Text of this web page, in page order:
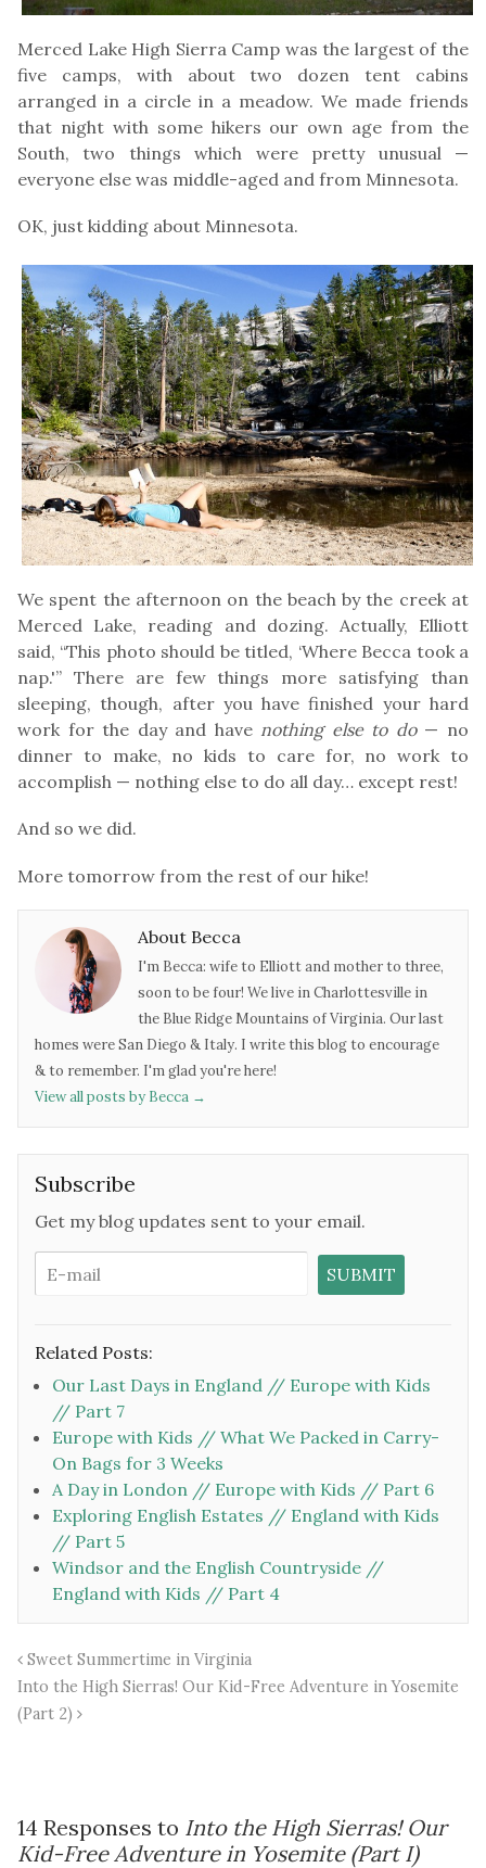
Merced Lake High Sierra Camp was the largest of the
five camps, with about two dozen tent cabins
arranged in a circle in a meadow. We made friends
that night with some hikers our own age from the
South, two things which were pretty unusual —
everyone else was middle-aged and from Minnesota.
OK, just kidding about Minnesota.
We spent the afternoon on the beach by the creek at
Merced Lake, reading and dozing. Actually, Elliott
said, “This photo should be titled, ‘Where Becca took a
nap.'” There are few things more satisfying than
sleeping, though, after you have finished your hard
work for the day and have nothing else to do— no
dinner to make, no kids to care for, no work to
accomplish — nothing else to do all day… except rest!
And so we did.
More tomorrow from the rest of our hike!
About Becca
I'm Becca: wife to Elliott and mother to three,
soon to be four! We live in Charlottesville in
the Blue Ridge Mountains of Virginia. Our last
homes were San Diego & Italy. I write this blog to encourage
& to remember. I'm glad you're here!
View all posts by Becca →
Subscribe
Get my blog updates sent to your email.
Related Posts:
Our Last Days in England // Europe with Kids
// Part 7
Europe with Kids // What We Packed in Carry-
On Bags for 3 Weeks
A Day in London // Europe with Kids // Part 6
Exploring English Estates // England with Kids
// Part 5
Windsor and the English Countryside //
England with Kids // Part 4
Sweet Summertime in Virginia
Into the High Sierras! Our Kid-Free Adventure in Yosemite
(Part 2)
14 Responses to Into the High Sierras! Our
Kid-Free Adventure in Yosemite (Part I)